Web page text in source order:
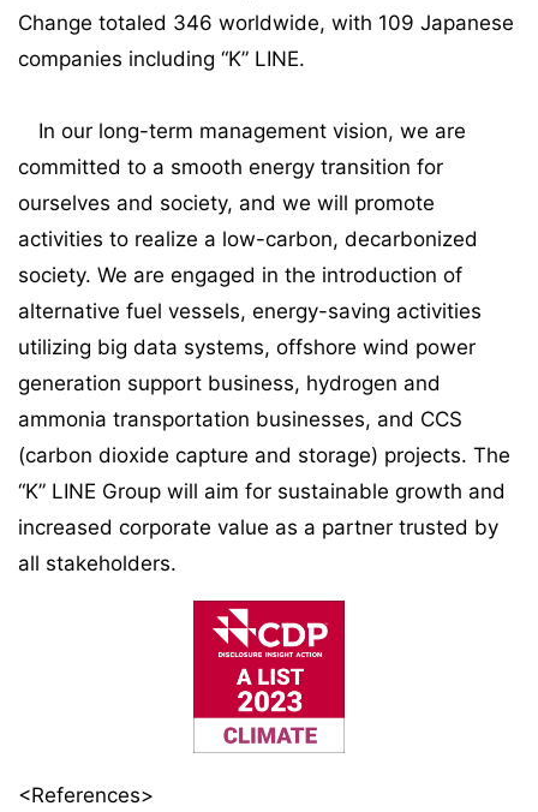
Change totaled 346 worldwide, with 109 Japanese
companies including “K” LINE.
In our long-term management vision, we are
committed to a smooth energy transition for
ourselves and society, and we will promote
activities to realize a low-carbon, decarbonized
society. We are engaged in the introduction of
alternative fuel vessels, energy-saving activities
utilizing big data systems, offshore wind power
generation support business, hydrogen and
ammonia transportation businesses, and CCS
(carbon dioxide capture and storage) projects. The
“K” LINE Group will aim for sustainable growth and
increased corporate value as a partner trusted by
all stakeholders.
<References>